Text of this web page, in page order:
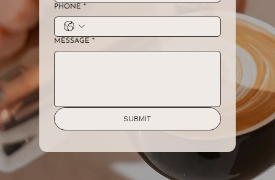
PHONE *
MESSAGE *
SUBMIT